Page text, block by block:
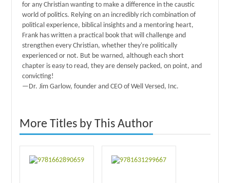
for any Christian wanting to make a difference in the caustic
world of politics. Relying on an incredibly rich combination of
political experience, biblical insights and a mentoring heart,
Frank has written a practical book that will challenge and
strengthen every Christian, whether they're politically
experienced or not. But be warned, although each short
chapter is easy to read, they are densely packed, on point, and
convicting!
—Dr. Jim Garlow, founder and CEO of Well Versed, Inc.
More Titles by This Author